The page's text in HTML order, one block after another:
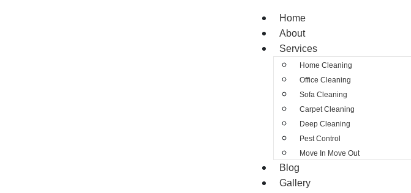
Home
About
Services
Home Cleaning
Office Cleaning
Sofa Cleaning
Carpet Cleaning
Deep Cleaning
Pest Control
Move In Move Out
Blog
Gallery